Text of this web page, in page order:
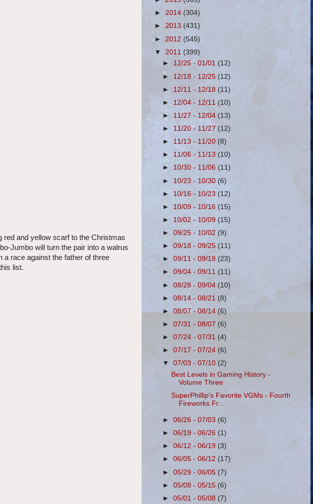
red and yellow scarf to the Christmas
Jumbo will turn the pair into a walrus
race against the father of three
list.
► 2014 (304)
► 2013 (431)
► 2012 (545)
▼ 2011 (399)
► 12/25 - 01/01(12)
► 12/18 - 12/25(12)
► 12/11 - 12/18(11)
► 12/04 - 12/11(10)
► 11/27 - 12/04(13)
► 11/20 - 11/27 (12)
► 11/13 - 11/20 (8)
► 11/06 - 11/13 (10)
► 10/30 - 11/06(11)
► 10/23 - 10/30 (6)
► 10/16 - 10/23(12)
► 10/09 - 10/16(15)
► 10/02 - 10/09(15)
►09/25 - 10/02 (9)
►09/18 - 09/25 (11)
►09/11 - 09/18(23)
►09/04 - 09/11 (11)
►08/28 - 09/04(10)
►08/14 - 08/21(8)
►08/07 - 08/14 (6)
►07/31 - 08/07 (6)
►07/24 - 07/31 (4)
►07/17 - 07/24 (6)
▼07/03 - 07/10 (2)
Best Levels in Gaming History -
Volume Three
SuperPhillip's Favorite VGMs - Fourth
Fireworks Fr...
►06/26 - 07/03(6)
►06/19 - 06/26(1)
►06/12 - 06/19 (3)
►06/05 - 06/12 (17)
►05/29 - 06/05 (7)
►05/08 - 05/15(6)
►05/01 - 05/08 (7)